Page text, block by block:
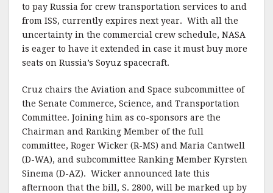
to pay Russia for crew transportation services to and
from ISS, currently expires next year. With all the
uncertainty in the commercial crew schedule, NASA
is eager to have it extended in case it must buy more
seats on Russia’s Soyuz spacecraft.
Cruz chairs the Aviation and Space subcommittee of
the Senate Commerce, Science, and Transportation
Committee. Joining him as co-sponsors are the
Chairman and Ranking Member of the full
committee, Roger Wicker (R-MS) and Maria Cantwell
(D-WA), and subcommittee Ranking Member Kyrsten
Sinema (D-AZ). Wicker announced late this
afternoon that the bill, S. 2800, will be marked up by